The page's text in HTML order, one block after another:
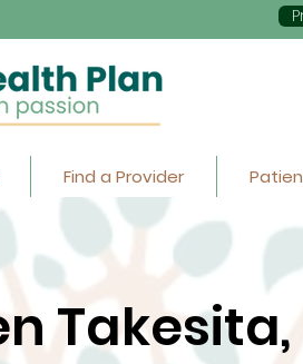
Find a Provider
Takesita,